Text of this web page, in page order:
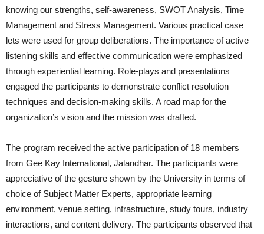
knowing our strengths, self-awareness, SWOT Analysis, Time
Management and Stress Management. Various practical case
lets were used for group deliberations. The importance of active
listening skills and effective communication were emphasized
through experiential learning. Role-plays and presentations
engaged the participants to demonstrate conflict resolution
techniques and decision-making skills. A road map for the
organization’s vision and the mission was drafted.
The program received the active participation of 18 members
from Gee Kay International, Jalandhar. The participants were
appreciative of the gesture shown by the University in terms of
choice of Subject Matter Experts, appropriate learning
environment, venue setting, infrastructure, study tours, industry
interactions, and content delivery. The participants observed that